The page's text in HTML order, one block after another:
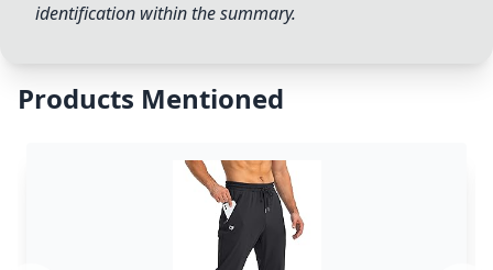
identification within the summary.
Products Mentioned